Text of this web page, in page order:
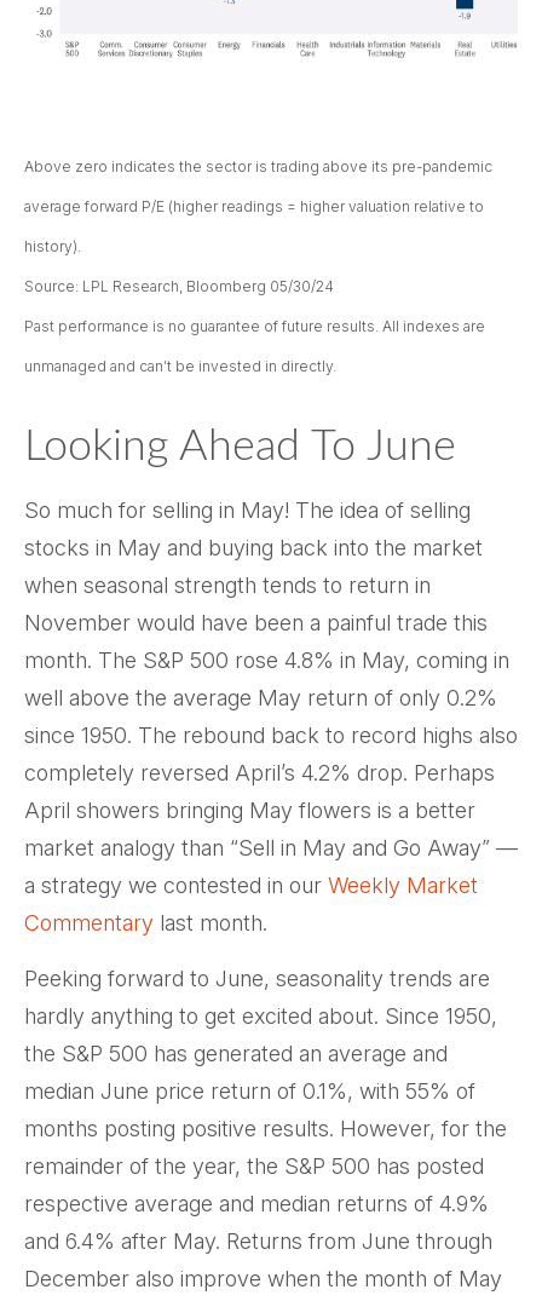
Above zero indicates the sector is trading above its pre-pandemic
average forward P/E (higher readings = higher valuation relative to
history).
Source: LPL Research, Bloomberg 05/30/24
Past performance is no guarantee of future results. All indexes are
unmanaged and can’t be invested in directly.
Looking Ahead To June
So much for selling in May! The idea of selling
stocks in May and buying back into the market
when seasonal strength tends to return in
November would have been a painful trade this
month. The S&P 500 rose 4.8% in May, coming in
well above the average May return of only 0.2%
since 1950. The rebound back to record highs also
completely reversed April’s 4.2% drop. Perhaps
April showers bringing May flowers is a better
market analogy than “Sell in May and Go Away” —
a strategy we contested in our Weekly Market
Commentary last month.
Peeking forward to June, seasonality trends are
hardly anything to get excited about. Since 1950,
the S&P 500 has generated an average and
median June price return of 0.1%, with 55% of
months posting positive results. However, for the
remainder of the year, the S&P 500 has posted
respective average and median returns of 4.9%
and 6.4% after May. Returns from June through
December also improve when the month of May